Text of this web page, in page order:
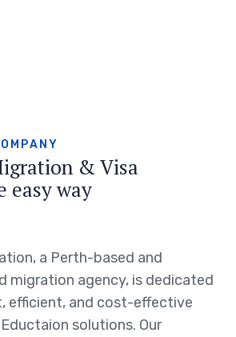
O M PA N Y
igration & Visa
easyway
a Perth-based and
migration agency, is dedicated
efficient, and cost-effective
solutions. Our